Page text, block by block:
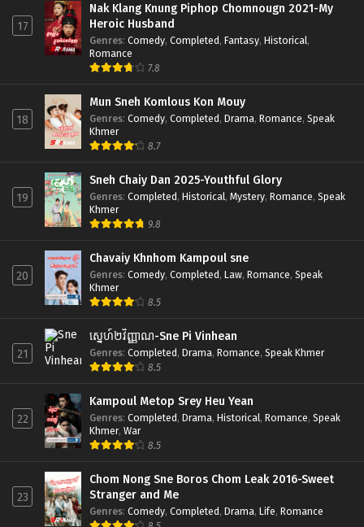
17
Nak Klang Knung Piphop Chomnougn 2021-My
Heroic Husband
Genres: Comedy, Completed, Fantasy, Historical,
Romance
7.8
18
Mun Sneh Komlous Kon Mouy
Genres: Comedy, Completed, Drama, Romance, Speak
Khmer
8.7
19
Sneh Chaiy Dan 2025-Youthful Glory
Genres: Completed, Historical, Mystery, Romance, Speak
Khmer
9.8
20
Chavaiy Khnhom Kampoul sne
Genres: Comedy, Completed, Law, Romance, Speak
Khmer
8.5
21
ស្នេហ៍២វិញ្ញាណ-Sne Pi Vinhean
Genres: Completed, Drama, Romance, Speak Khmer
8.5
22
Kampoul Metop Srey Heu Yean
Genres: Completed, Drama, Historical, Romance, Speak
Khmer, War
8.5
23
Chom Nong Sne Boros Chom Leak 2016-Sweet
Stranger and Me
Genres: Comedy, Completed, Drama, Life, Romance